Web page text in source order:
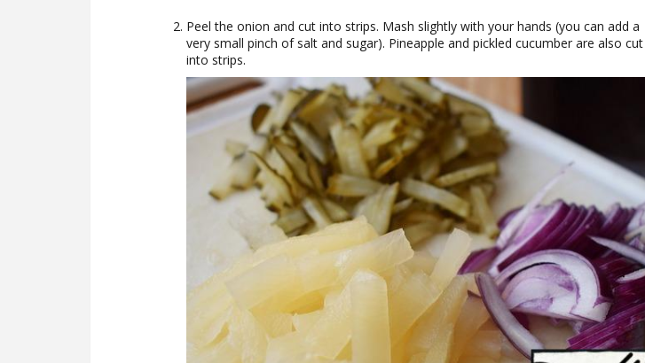
Peel the onion and cut into strips. Mash slightly with your hands (you can add a
very small pinch of salt and sugar). Pineapple and pickled cucumber are also cut
into strips.